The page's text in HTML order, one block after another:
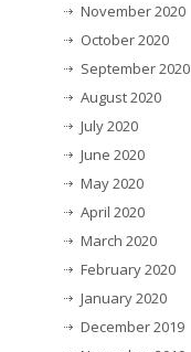
November 2020
October 2020
September 2020
August 2020
July 2020
June 2020
May 2020
April 2020
March 2020
February 2020
January 2020
December 2019